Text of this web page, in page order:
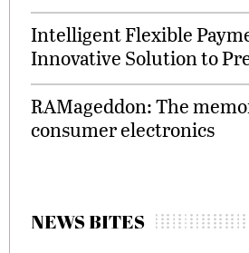
Intelligent Flexible
Innovative Solution to
RAMageddon: The
consumer electronics
NEWS BITES